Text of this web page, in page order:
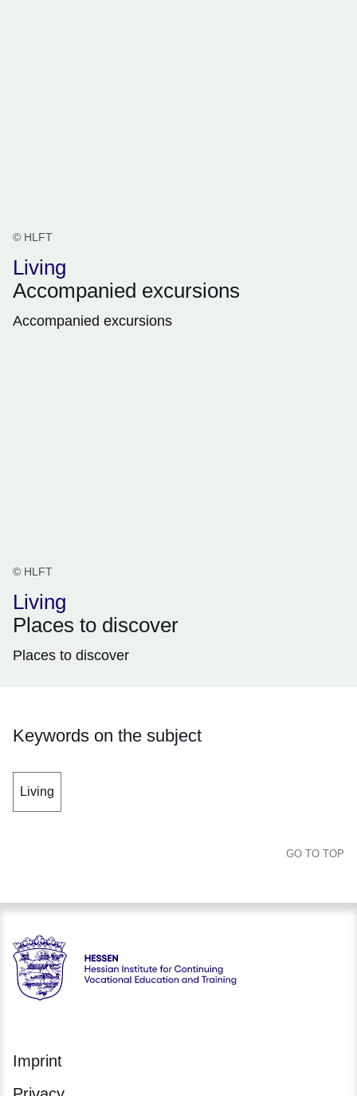
© HLFT
Living
Accompanied excursions
Accompanied excursions
© HLFT
Living
Places to discover
Places to discover
Keywords on the subject
Living
GO TO TOP
Hessen - Hessische Landesstelle für Technologiefortbildung
Imprint